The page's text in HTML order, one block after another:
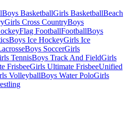
Boys BasketballGirls BasketballBeach
Girls Cross CountryBoys
Flag FootballFootballBoys
Boys Ice HockeyGirls Ice
Boys SoccerGirls
TennisBoys Track And FieldGirls
FrisbeeGirls Ultimate FrisbeeUnified
VolleyballBoys Water PoloGirls